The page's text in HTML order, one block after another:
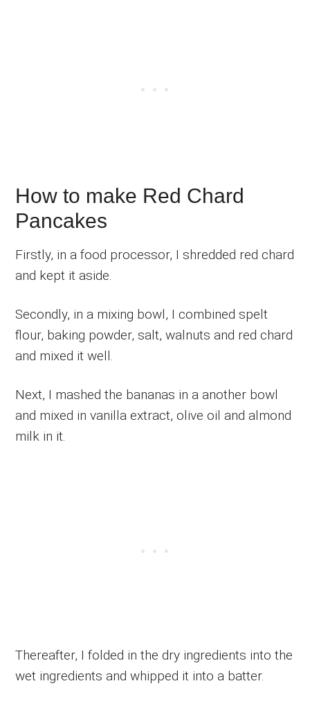
How to make Red Chard
Pancakes
Firstly, in a food processor, I shredded red chard
and kept it aside.
Secondly, in a mixing bowl, I combined spelt
flour, baking powder, salt, walnuts and red chard
and mixed it well.
Next, I mashed the bananas in a another bowl
and mixed in vanilla extract, olive oil and almond
milk in it.
Thereafter, I folded in the dry ingredients into the
wet ingredients and whipped it into a batter.